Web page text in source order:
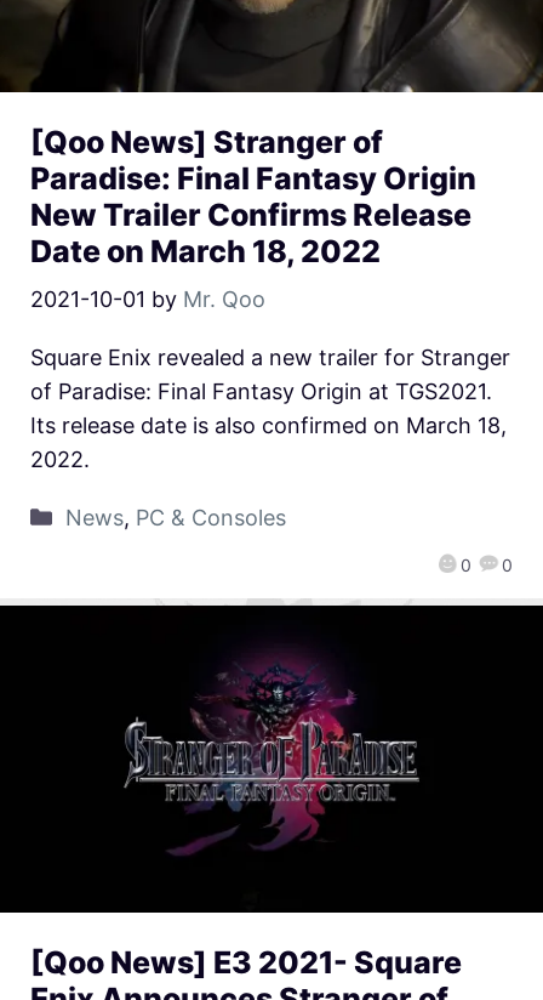
[Qoo News] Stranger of
Paradise: Final Fantasy Origin
New Trailer Confirms Release
Date on March 18, 2022
2021-10-01 by Mr. Qoo
0 0
Square Enix revealed a new trailer for Stranger
of Paradise: Final Fantasy Origin at TGS2021.
Its release date is also confirmed on March 18,
2022.
News, PC & Consoles
[Qoo News] E3 2021- Square